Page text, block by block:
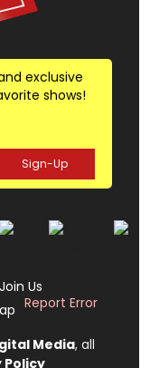
exclusive
shows!
Sign-Up
Join Us
Report Error
Media, all
Policy